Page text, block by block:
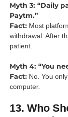
Myth 3: “Daily
Paytm.”
Fact: Most
withdrawal. After
patient.
Myth 4: “You
Fact: No. You
computer.
13. Who